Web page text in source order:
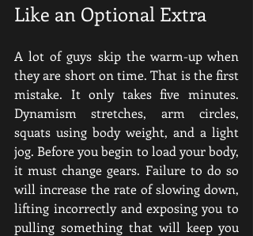
Like an Optional Extra
A lot of guys skip the warm-up when
they are short on time. That is the first
mistake. It only takes five minutes.
Dynamism stretches, arm circles,
squats using body weight, and a light
jog. Before you begin to load your body,
it must change gears. Failure to do so
will increase the rate of slowing down,
lifting incorrectly and exposing you to
pulling something that will keep you